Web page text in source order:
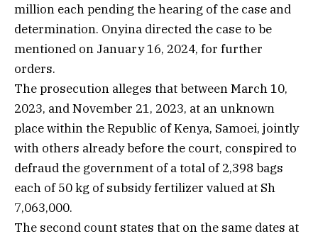
million each pending the hearing of the case and
determination. Onyina directed the case to be
mentioned on January 16, 2024, for further
orders.
The prosecution alleges that between March 10,
2023, and November 21, 2023, at an unknown
place within the Republic of Kenya, Samoei, jointly
with others already before the court, conspired to
defraud the government of a total of 2,398 bags
each of 50 kg of subsidy fertilizer valued at Sh
7,063,000.
The second count states that on the same dates at